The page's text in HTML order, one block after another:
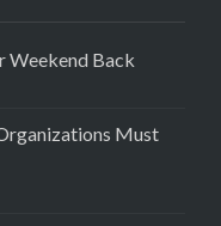
Weekend Back
Must